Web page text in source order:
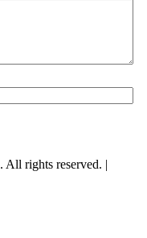
rights reserved. |